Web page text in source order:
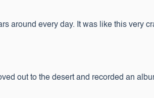
around every day. It was like this very
out to the desert and recorded an